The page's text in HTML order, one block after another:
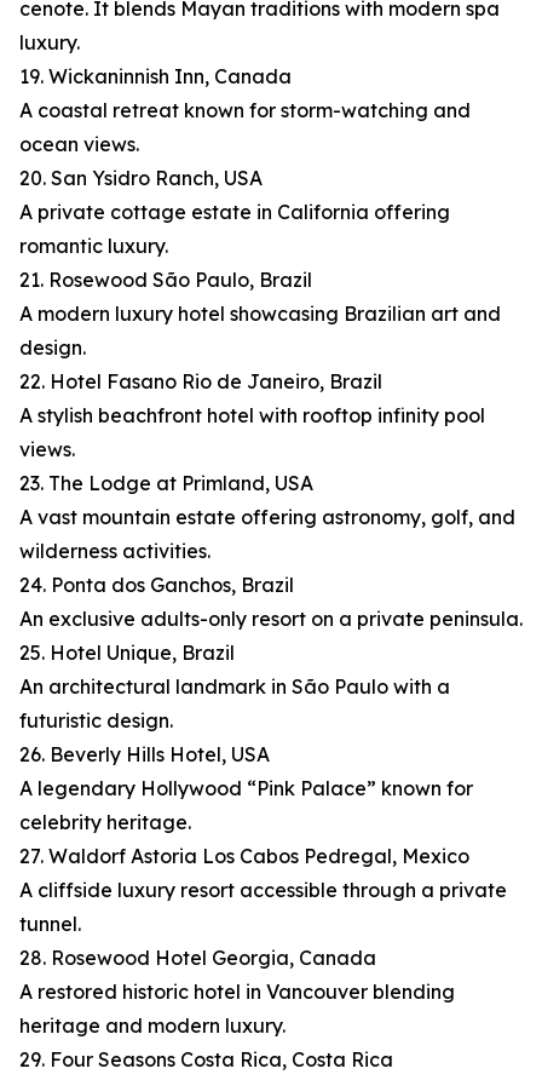
cenote. It blends Mayan traditions with modern spa
luxury.
19. Wickaninnish Inn, Canada
A coastal retreat known for storm-watching and
ocean views.
20. San Ysidro Ranch, USA
A private cottage estate in California offering
romantic luxury.
21. Rosewood São Paulo, Brazil
A modern luxury hotel showcasing Brazilian art and
design.
22. Hotel Fasano Rio de Janeiro, Brazil
A stylish beachfront hotel with rooftop infinity pool
views.
23. The Lodge at Primland, USA
A vast mountain estate offering astronomy, golf, and
wilderness activities.
24. Ponta dos Ganchos, Brazil
An exclusive adults-only resort on a private peninsula.
25. Hotel Unique, Brazil
An architectural landmark in São Paulo with a
futuristic design.
26. Beverly Hills Hotel, USA
A legendary Hollywood “Pink Palace” known for
celebrity heritage.
27. Waldorf Astoria Los Cabos Pedregal, Mexico
A cliffside luxury resort accessible through a private
tunnel.
28. Rosewood Hotel Georgia, Canada
A restored historic hotel in Vancouver blending
heritage and modern luxury.
29. Four Seasons Costa Rica, Costa Rica